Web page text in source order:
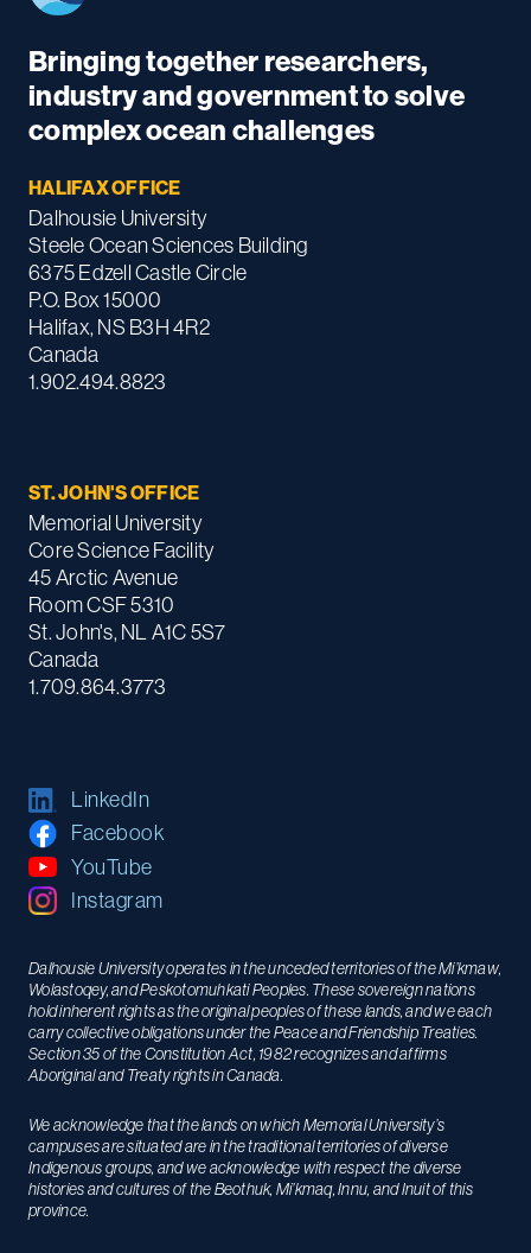
Bringing together researchers,
industry and government to solve
complex ocean challenges
HALIFAX OFFICE
Dalhousie University
Steele Ocean Sciences Building
6375 Edzell Castle Circle
P.O. Box 15000
Halifax, NS B3H 4R2
Canada
1.902.494.8823
ST. JOHN'S OFFICE
Memorial University
Core Science Facility
45 Arctic Avenue
Room CSF 5310
St. John's, NL A1C 5S7
Canada
1.709.864.3773
LinkedIn
Facebook
YouTube
Instagram
Dalhousie University operates in the unceded territories of the Mi’kmaw,
Wolastoqey, and Peskotomuhkati Peoples. These sovereign nations
hold inherent rights as the original peoples of these lands, and we each
carry collective obligations under the Peace and Friendship Treaties.
Section 35 of the Constitution Act, 1982 recognizes and affirms
Aboriginal and Treaty rights in Canada.
We acknowledge that the lands on which Memorial University’s
campuses are situated are in the traditional territories of diverse
Indigenous groups, and we acknowledge with respect the diverse
histories and cultures of the Beothuk, Mi’kmaq, Innu, and Inuit of this
province.